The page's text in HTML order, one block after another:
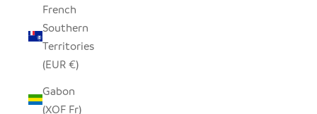
French
Southern
Territories
(EUR €)
Gabon
(XOF Fr)